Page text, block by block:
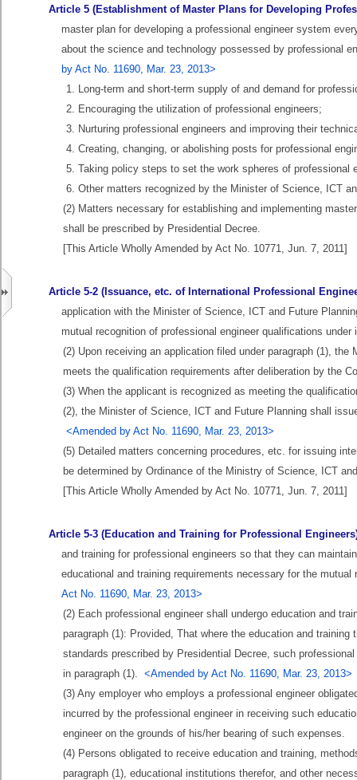
Article 5 (Establishment of Master Plans for Developing
master plan for developing a professional engineer system
about the science and technology possessed by professional
by Act No. 11690, Mar. 23, 2013>
1. Long-term and short-term supply of and demand for
2. Encouraging the utilization of professional engineers;
3. Nurturing professional engineers and improving their
4. Creating, changing, or abolishing posts for professional
5. Taking policy steps to set the work spheres of professional
6. Other matters recognized by the Minister of Science, ICT
(2) Matters necessary for establishing and implementing
shall be prescribed by Presidential Decree.
[This Article Wholly Amended by Act No. 10771, Jun. 7, 2011]
Article 5-2 (Issuance, etc. of International Professional
application with the Minister of Science, ICT and Future
mutual recognition of professional engineer qualifications
(2) Upon receiving an application filed under paragraph (1),
meets the qualification requirements after deliberation by the
(3) When the applicant is recognized as meeting the
(2), the Minister of Science, ICT and Future Planning shall
<Amended by Act No. 11690, Mar. 23, 2013>
(5) Detailed matters concerning procedures, etc. for issuing
be determined by Ordinance of the Ministry of Science, ICT
[This Article Wholly Amended by Act No. 10771, Jun. 7, 2011]
Article 5-3 (Education and Training for Professional
and training for professional engineers so that they can
educational and training requirements necessary for the
Act No. 11690, Mar. 23, 2013>
(2) Each professional engineer shall undergo education and
paragraph (1): Provided, That where the education and
standards prescribed by Presidential Decree, such
in paragraph (1). <Amended by Act No. 11690, Mar. 23, 2013>
(3) Any employer who employs a professional engineer
incurred by the professional engineer in receiving such
engineer on the grounds of his/her bearing of such expenses.
(4) Persons obligated to receive education and training,
paragraph (1), educational institutions therefor, and other